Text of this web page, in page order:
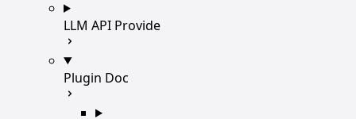
LLM API Provide
Plugin Doc